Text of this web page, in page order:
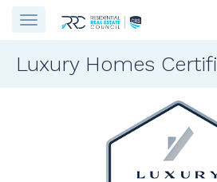
Luxury Homes